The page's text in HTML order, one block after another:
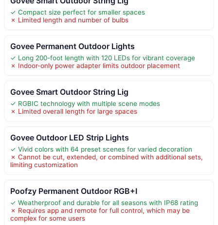
✓ Compact size perfect for smaller spaces
✗ Limited length and number of bulbs
Govee Permanent Outdoor Lights
✓ Long 200-foot length with 120 LEDs for vibrant coverage
✗ Indoor-only power adapter limits outdoor placement
Govee Smart Outdoor String Lig
✓ RGBIC technology with multiple scene modes
✗ Limited overall length for large spaces
Govee Outdoor LED Strip Lights
✓ Vivid colors with 64 preset scenes for varied decoration
✗ Cannot be cut, extended, or combined with additional sets,
limiting customization
Poofzy Permanent Outdoor RGB+I
✓ Weatherproof and durable for all seasons with IP68 rating
✗ Requires app and remote for full control, which may be
complex for some users